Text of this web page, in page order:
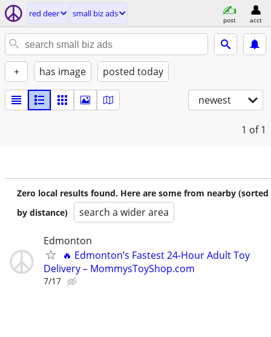
red deer small biz ads
post acct
+ has image posted today
newest
1 of 1
Zero local results found. Here are some from nearby (sorted
by distance)
search a wider area
Edmonton
🔥 Edmonton’s Fastest 24-Hour Adult Toy
Delivery – MommysToyShop.com
7/17